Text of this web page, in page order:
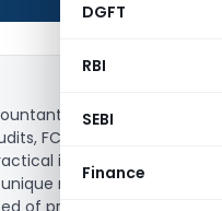
DGFT
RBI
SEBI
Finance
specializing in
FCRA compliance,
insights and
needs of individuals,
of professional and